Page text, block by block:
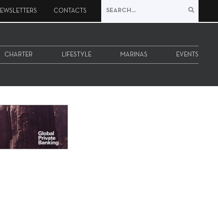
CONTACTS
CHARTER LIFESTYLE MARINAS EVENTS